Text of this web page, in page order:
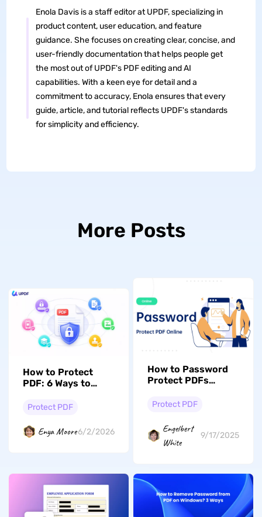
Enola Davis is a staff editor at UPDF, specializing in
product content, user education, and feature
guidance. She focuses on creating clear, concise, and
user-friendly documentation that helps people get
the most out of UPDF's PDF editing and AI
capabilities. With a keen eye for detail and a
commitment to accuracy, Enola ensures that every
guide, article, and tutorial reflects UPDF's standards
for simplicity and efficiency.
More Posts
How to Protect
PDF: 6 Ways to
Stop Unwanted
Protect PDF
Enya Moore6/2/2026
How to Password
Protect PDFs
Protect PDF
Engelbert
White
9/17/2025